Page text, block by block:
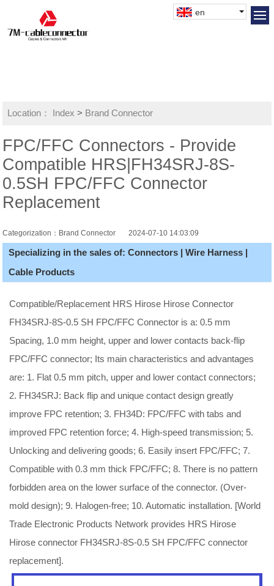
en
Location： Index > Brand Connector
FPC/FFC Connectors - Provide
Compatible HRS|FH34SRJ-8S-
0.5SH FPC/FFC Connector
Replacement
Categorization：Brand Connector2024-07-10 14:03:09
Specializing in the sales of: Connectors | Wire Harness |
Cable Products
Compatible/Replacement HRS Hirose Hirose Connector
FH34SRJ-8S-0.5 SH FPC/FFC Connector is a: 0.5 mm
Spacing, 1.0 mm height, upper and lower contacts back-flip
FPC/FFC connector; Its main characteristics and advantages
are: 1. Flat 0.5 mm pitch, upper and lower contact connectors;
2. FH34SRJ: Back flip and unique contact design greatly
improve FPC retention; 3. FH34D: FPC/FFC with tabs and
improved FPC retention force; 4. High-speed transmission; 5.
Unlocking and delivering goods; 6. Easily insert FPC/FFC; 7.
Compatible with 0.3 mm thick FPC/FFC; 8. There is no pattern
forbidden area on the lower surface of the connector. (Over-
mold design); 9. Halogen-free; 10. Automatic installation. [World
Trade Electronic Products Network provides HRS Hirose
Hirose connector FH34SRJ-8S-0.5 SH FPC/FFC connector
replacement].